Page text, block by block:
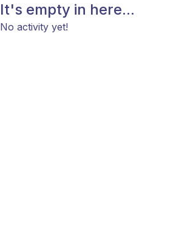
It's empty in here...
No activity yet!